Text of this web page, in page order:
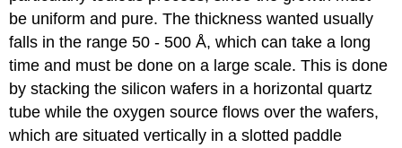
be uniform and pure. The thickness wanted usually
falls in the range 50 - 500 Å, which can take a long
time and must be done on a large scale. This is done
by stacking the silicon wafers in a horizontal quartz
tube while the oxygen source flows over the wafers,
which are situated vertically in a slotted paddle